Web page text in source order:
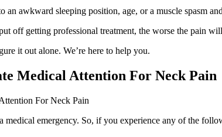
awkward sleeping position, age, or a muscle spasm
off getting professional treatment, the worse the pain
it out alone. We’re here to help you.
Medical Attention For Neck Pain
medical emergency. So, if you experience any of the